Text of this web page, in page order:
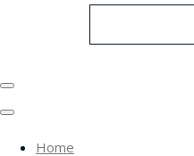
Home